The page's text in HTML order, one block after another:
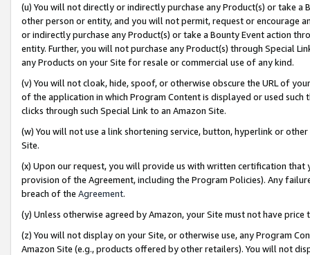
(u) You will not directly or indirectly purchase any Product(s) or take
other person or entity, and you will not permit, request or encourage
or indirectly purchase any Product(s) or take a Bounty Event action
entity. Further, you will not purchase any Product(s) through Special
any Products on your Site for resale or commercial use of any kind.
(v) You will not cloak, hide, spoof, or otherwise obscure the URL of
of the application in which Program Content is displayed or used
clicks through such Special Link to an Amazon Site.
(w) You will not use a link shortening service, button, hyperlink or
Site.
(x) Upon our request, you will provide us with written certification
provision of the Agreement, including the Program Policies). Any
breach of the Agreement.
(y) Unless otherwise agreed by Amazon, your Site must not have
(z) You will not display on your Site, or otherwise use, any Program
Amazon Site (e.g., products offered by other retailers). You will not